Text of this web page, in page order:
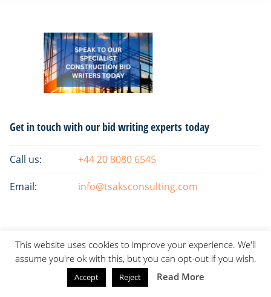
Primary
Get in touch with our bid writing experts today
Call us: +44 20 8080 6545
Email: info@tsaksconsulting.com
This website uses cookies to improve your experience. We'll
assume you're ok with this, but you can opt-out if you wish.
Accept Reject Read More